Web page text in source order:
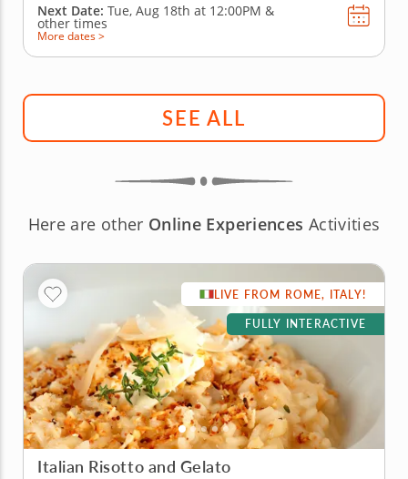
Next Date: Tue, Aug 18th at 12:00PM &
other times
More dates >
SEE ALL
Here are other Online Experiences Activities
LIVE FROM ROME, ITALY!
FULLY INTERACTIVE
Italian Risotto and Gelato